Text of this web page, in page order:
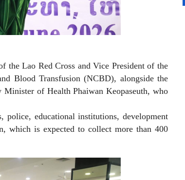
the Lao Red Cross and Vice President of the
Blood Transfusion (NCBD), alongside the
Minister of Health Phaiwan Keopaseuth, who
police, educational institutions, development
which is expected to collect more than 400